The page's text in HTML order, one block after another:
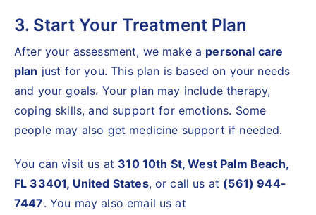
3. Start Your Treatment Plan
After your assessment, we make a personal care
plan just for you. This plan is based on your needs
and your goals. Your plan may include therapy,
coping skills, and support for emotions. Some
people may also get medicine support if needed.
You can visit us at 310 10th St, West Palm Beach,
FL 33401, United States, or call us at (561) 944-
7447. You may also email us at